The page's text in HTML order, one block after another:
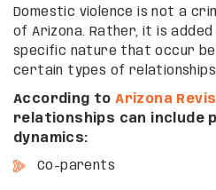
Domestic violence is not a
of Arizona. Rather, it is
specific nature that occur
certain types of
According toArizona
relationships can include
dynamics:
Co-parents